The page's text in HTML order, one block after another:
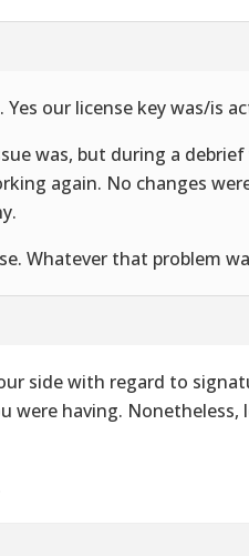
our license key was/is
was, but during a
again. No changes
Whatever that problem
side with regard to
were having.